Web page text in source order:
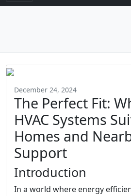
December 24, 2024
The Perfect Fit:
HVAC Systems
Homes and
Support
Introduction
In a world where energy